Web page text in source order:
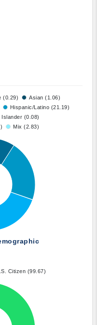
(0.29)
Asian (1.06)
Hispanic/Latino (21.19)
(0.08)
Mix (2.83)
Citizen (99.67)